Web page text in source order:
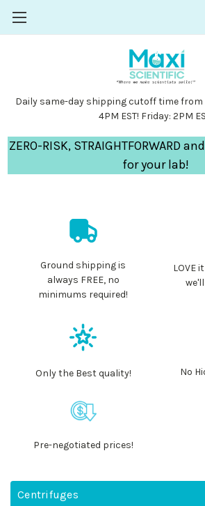
Daily same-day shipping cutoff time from
4PM EST! Friday: 2PM
ZERO-RISK, STRAIGHTFORWARD
for your lab!
Ground shipping is
always FREE, no
minimums required!
LOVE
Only the Best quality! No
Pre-negotiated prices!
Centrifuges